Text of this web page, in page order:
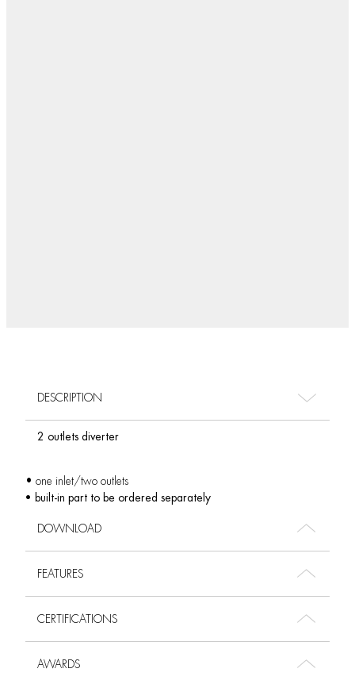
DESCRIPTION
2 outlets diverter
• one inlet/two outlets
• built-in part to be ordered separately
DOWNLOAD
FEATURES
CERTIFICATIONS
AWARDS